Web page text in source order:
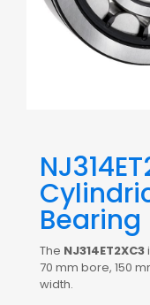
Bearing
The NJ314ET2XC3
70 mm bore, 150
width.